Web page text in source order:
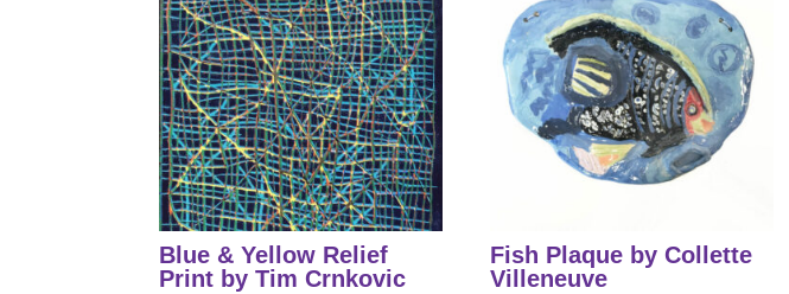
Blue & Yellow Relief
Print by Tim Crnkovic
Fish Plaque by Collette
Villeneuve